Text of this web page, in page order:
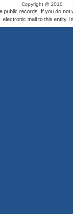
Copyright @ 2010
public records. If you do
electronic mail to this entity.